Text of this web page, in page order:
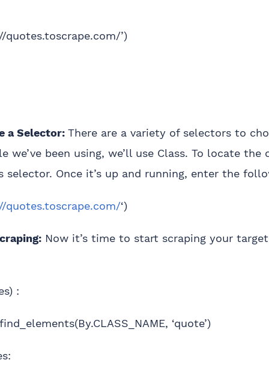
quotes.toscrape.com/’)
a Selector: There are a variety of selectors to
we’ve been using, we’ll use Class. To locate the
selector. Once it’s up and running, enter the
quotes.toscrape.com/‘)
Now it’s time to start scraping your
:
‘quote’)